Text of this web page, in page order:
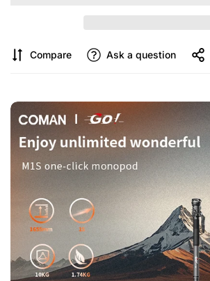
Compare Ask a question